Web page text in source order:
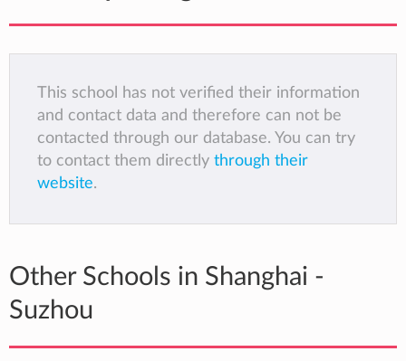
This school has not verified their information
and contact data and therefore can not be
contacted through our database. You can try
to contact them directly through their
website.
Other Schools in Shanghai -
Suzhou